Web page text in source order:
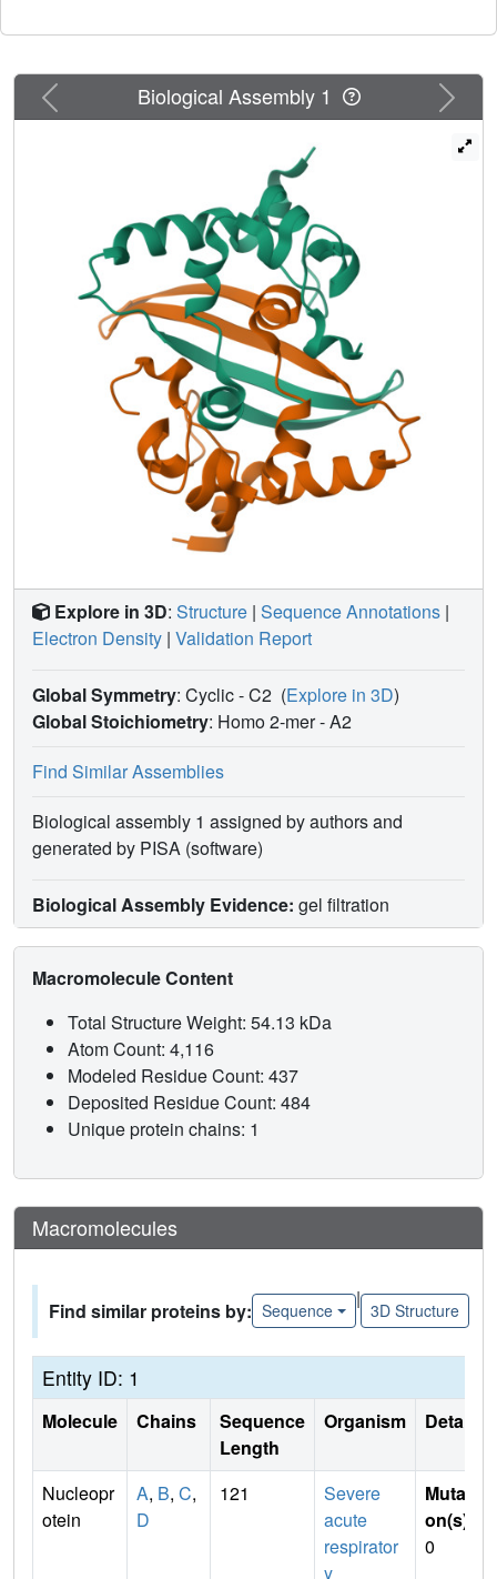
SARS-CoV. While the N2b domain forms a dimer in
mediates formation of a homotetramer. Using hydrogen-
deuterium exchange mass spectrometry, we find evidence
structured, potentially forming an α-helix that self-
associates and cooperates with the N2b domain to
mediate tetramer formation. Finally, we map the locations
of amino acid substitutions in the N protein from over
38,000 SARS-CoV-2 genome sequences. We find that
these substitutions are strongly clustered in the protein's
N2a linker domain, and that substitutions within the N1b
and N2b domains cluster away from their functional RNA
binding and dimerization interfaces. Overall, this work
reveals the architecture and self-assembly properties of a
key protein in the SARS-CoV-2 life cycle, with implications
for both drug design and antibody-based testing.
Previous Next
Biological Assembly 1
Explore in 3D: Structure | Sequence Annotations |
Electron Density | Validation Report
Global Symmetry: Cyclic - C2 (Explore in 3D)
Global Stoichiometry: Homo 2-mer -A2
Find Similar Assemblies
Biological assembly 1 assigned by authors and
generated by PISA (software)
Biological Assembly Evidence: gel filtration
Macromolecule Content
Total Structure Weight: 54.13 kDa
Atom Count: 4,116
Modeled Residue Count: 437
Deposited Residue Count: 484
Unique protein chains: 1
Macromolecules
Find similar proteins by: Sequence
|
3D Structure
Entity ID: 1
Molecule Chains
Sequence
Length
Organism Details
Nucleopr
otein
A, B, C,
D
121
Severe
acute
respirator
y
Mutati
on(s)
0